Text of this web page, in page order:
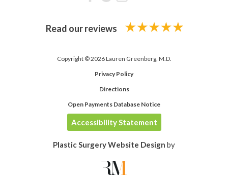
Read our reviews
Copyright © 2026 Lauren Greenberg, M.D.
Privacy Policy
Directions
Open Payments Database Notice
Accessibility Statement
Plastic Surgery Website Design by